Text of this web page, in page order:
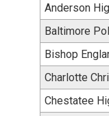
Anderson
Baltimore
Bishop
Charlotte
Chestatee